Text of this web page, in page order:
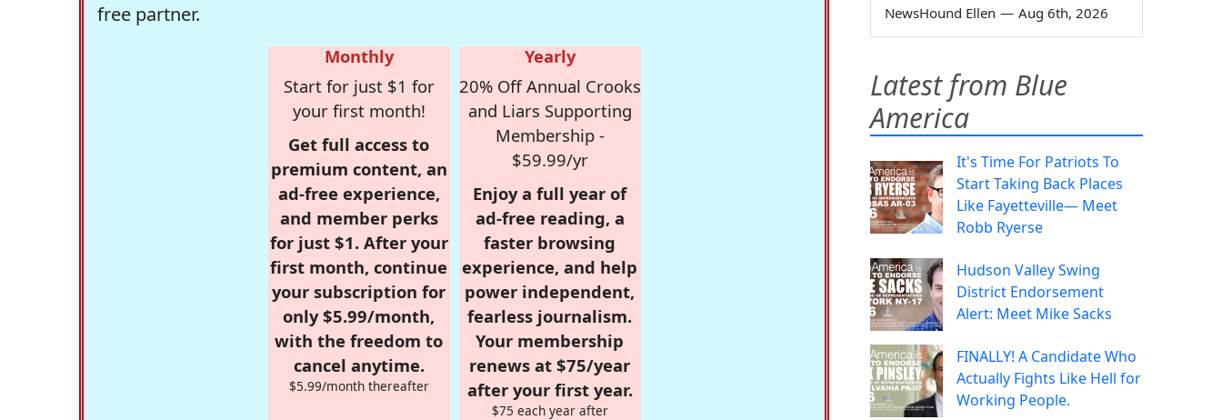
free partner.
Monthly
Start for just $1 for
your first month!
Get full access to
premium content, an
ad-free experience,
and member perks
for just $1. After your
first month, continue
your subscription for
only $5.99/month,
with the freedom to
cancel anytime.
$5.99/month thereafter
Yearly
20% Off Annual Crooks
and Liars Supporting
Membership -
$59.99/yr
Enjoy a full year of
ad-free reading, a
faster browsing
experience, and help
power independent,
fearless journalism.
Your membership
renews at $75/year
after your first year.
$75 each year after
NewsHound Ellen — Aug 6th, 2026
Latest from Blue
America
It's Time For Patriots To
Start Taking Back Places
Like Fayetteville— Meet
Robb Ryerse
Hudson Valley Swing
District Endorsement
Alert: Meet Mike Sacks
FINALLY! A Candidate Who
Actually Fights Like Hell for
Working People.